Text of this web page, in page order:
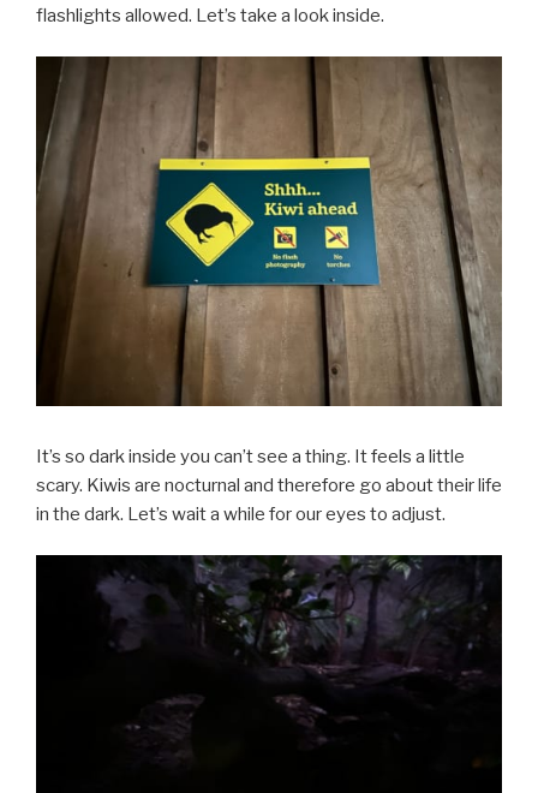
flashlights allowed. Let’s take a look inside.
It’s so dark inside you can’t see a thing. It feels a little
scary. Kiwis are nocturnal and therefore go about their life
in the dark. Let’s wait a while for our eyes to adjust.